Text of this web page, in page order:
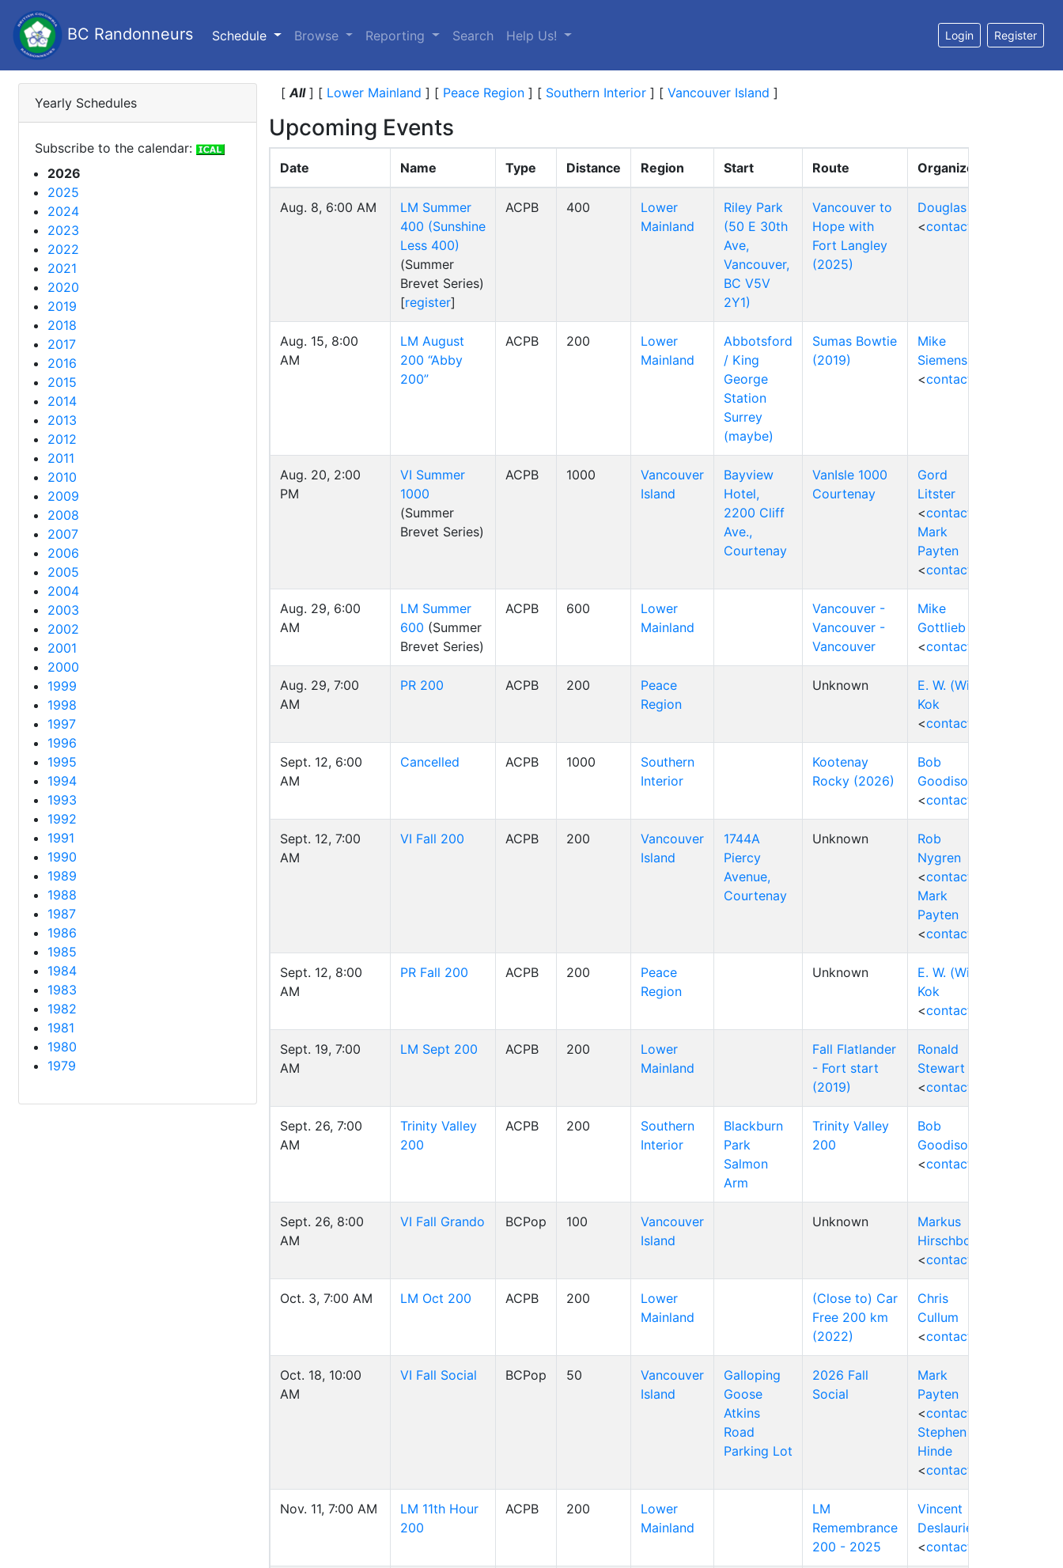
BC Randonneurs Schedule (current)
Browse Reporting Search Help Us! Login Register
Yearly Schedules
Subscribe to the calendar:
2026
2025
2024
2023
2022
2021
2020
2019
2018
2017
2016
2015
2014
2013
2012
2011
2010
2009
2008
2007
2006
2005
2004
2003
2002
2001
2000
1999
1998
1997
1996
1995
1994
1993
1992
1991
1990
1989
1988
1987
1986
1985
1984
1983
1982
1981
1980
1979
[All] [ Lower Mainland ] [ Peace Region ] [ Southern Interior ] [ Vancouver Island ]
Upcoming Events
Date Name Type Distance Region Start Route Organizers
Aug. 8, 6:00 AM
LM Summer
400 (Sunshine
Less 400)
(Summer
Brevet Series)
[register]
ACPB 400
Lower
Mainland
Riley Park
(50 E 30th
Ave,
Vancouver,
BC V5V
2Y1)
Vancouver to
Hope with
Fort Langley
(2025)
Douglas Qi
<contact
Aug. 15, 8:00
AM
LM August
200 “Abby
200”
ACPB 200
Lower
Mainland
Abbotsford
/ King
George
Station
Surrey
(maybe)
Sumas Bowtie
(2019)
Mike
Siemens
<contact
Aug. 20, 2:00
PM
VI Summer
1000
(Summer
Brevet Series)
ACPB 1000
Vancouver
Island
Bayview
Hotel,
2200 Cliff
Ave.,
Courtenay
VanIsle 1000
Courtenay
Gord
Litster
<contact
Mark
Payten
<contact
Aug. 29, 6:00
AM
LM Summer
600 (Summer
Brevet Series)
ACPB 600
Lower
Mainland
Vancouver -
Vancouver -
Vancouver
Mike
Gottlieb
<contact
Aug. 29, 7:00
AM
PR 200 ACPB 200
Peace
Region
Unknown
E. W. (Wim)
Kok
<contact
Sept. 12, 6:00
AM
Cancelled ACPB 1000
Southern
Interior
Kootenay
Rocky (2026)
Bob
Goodison
<contact
Sept. 12, 7:00
AM
VI Fall 200 ACPB 200
Vancouver
Island
1744A
Piercy
Avenue,
Courtenay
Unknown
Rob
Nygren
<contact
Mark
Payten
<contact
Sept. 12, 8:00
AM
PR Fall 200 ACPB 200
Peace
Region
Unknown
E. W. (Wim)
Kok
<contact
Sept. 19, 7:00
AM
LM Sept 200 ACPB 200
Lower
Mainland
Fall Flatlander
- Fort start
(2019)
Ronald
Stewart
<contact
Sept. 26, 7:00
AM
Trinity Valley
200
ACPB 200
Southern
Interior
Blackburn
Park
Salmon
Arm
Trinity Valley
200
Bob
Goodison
<contact
Sept. 26, 8:00
AM
VI Fall Grando BCPop 100
Vancouver
Island
Unknown
Markus
Hirschbold
<contact
Oct. 3, 7:00 AM LM Oct 200 ACPB 200
Lower
Mainland
(Close to) Car
Free 200 km
(2022)
Chris
Cullum
<contact
Oct. 18, 10:00
AM
VI Fall Social BCPop 50
Vancouver
Island
Galloping
Goose
Atkins
Road
Parking Lot
2026 Fall
Social
Mark
Payten
<contact
Stephen
Hinde
<contact
Nov. 11, 7:00 AM
LM 11th Hour
200
ACPB 200
Lower
Mainland
LM
Remembrance
200 - 2025
Vincent
Deslauriers
<contact